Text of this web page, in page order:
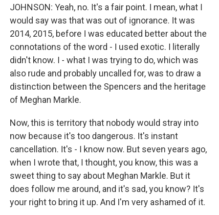
JOHNSON: Yeah, no. It's a fair point. I mean, what I
would say was that was out of ignorance. It was
2014, 2015, before I was educated better about the
connotations of the word - I used exotic. I literally
didn't know. I - what I was trying to do, which was
also rude and probably uncalled for, was to draw a
distinction between the Spencers and the heritage
of Meghan Markle.
Now, this is territory that nobody would stray into
now because it's too dangerous. It's instant
cancellation. It's - I know now. But seven years ago,
when I wrote that, I thought, you know, this was a
sweet thing to say about Meghan Markle. But it
does follow me around, and it's sad, you know? It's
your right to bring it up. And I'm very ashamed of it.